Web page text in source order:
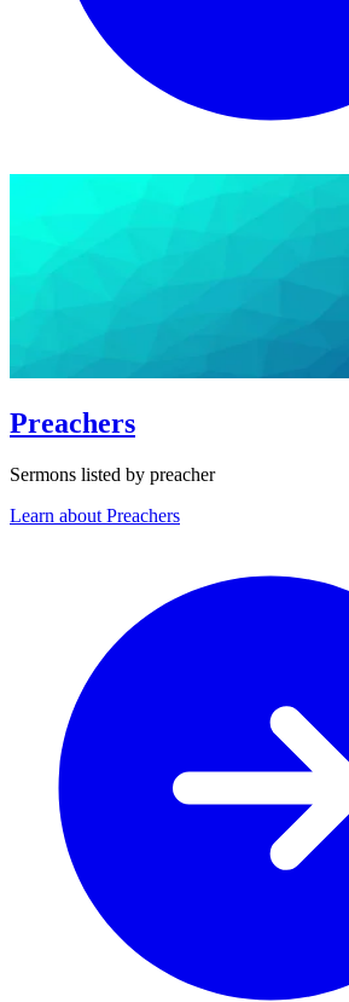
Preachers
Sermons listed by preacher
Learn about Preachers